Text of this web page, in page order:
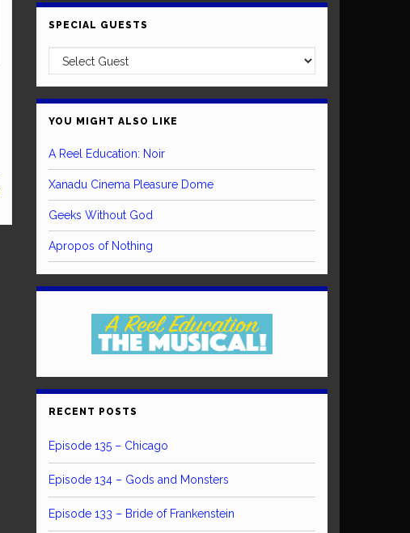
SPECIAL GUESTS
YOU MIGHT ALSO LIKE
A Reel Education: Noir
Xanadu Cinema Pleasure Dome
Geeks Without God
Apropos of Nothing
RECENT POSTS
Episode 135 – Chicago
Episode 134 – Gods and Monsters
Episode 133 – Bride of Frankenstein